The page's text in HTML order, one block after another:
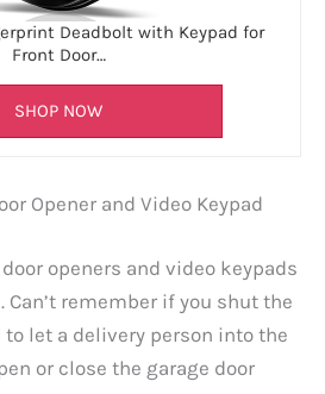
Deadbolt with Keypad for
Front Door…
SHOP NOW
Opener and Video Keypad
openers and video keypads
Can’t remember if you shut the
to let a delivery person into the
or close the garage door